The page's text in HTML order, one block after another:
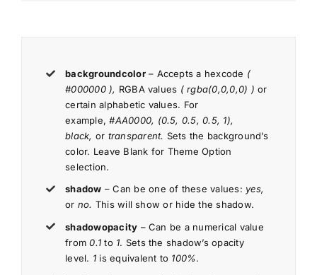
backgroundcolor– Accepts a hexcode (
#000000 ), RGBA values ( rgba(0,0,0,0) )or
certain alphabetic values. For
example,#AA0000, (0.5, 0.5, 0.5, 1),
black, or transparent. Sets the background’s
color. Leave Blank for Theme Option
selection.
shadow – Can be one of these values: yes,
or no. This will show or hide the shadow.
shadowopacity – Can be a numerical value
from0.1 to 1. Sets the shadow’s opacity
level. 1 is equivalent to 100%.